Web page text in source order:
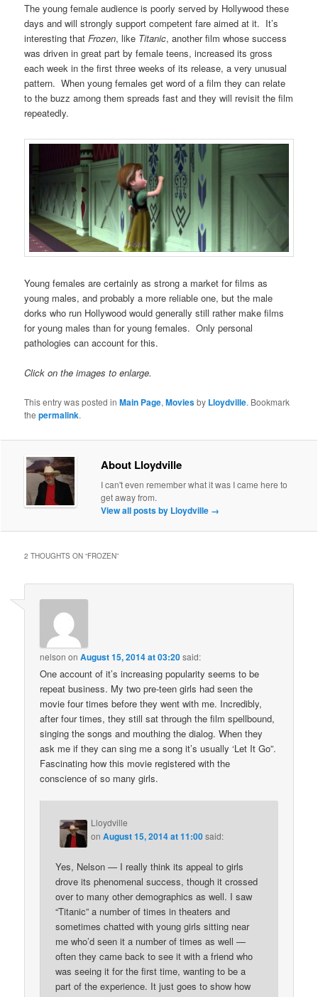
The young female audience is poorly served by Hollywood these
days and will strongly support competent fare aimed at it. It’s
interesting thatFrozen, like Titanic, another film whose success
was driven in great part by female teens, increased its gross
each week in the first three weeks of its release, a very unusual
pattern. When young females get word of a film they can relate
to the buzz among them spreads fast and they will revisit the film
repeatedly.
Young females are certainly as strong a market for films as
young males, and probably a more reliable one, but the male
dorks who run Hollywood would generally still rather make films
for young males than for young females. Only personal
pathologies can account for this.
Click on the images to enlarge.
This entry was posted inMain Page,Moviesby Lloydville. Bookmark
thepermalink.
About Lloydville
I can't even remember what it was I came here to
get away from.
View all posts by Lloydville →
2 THOUGHTS ON “FROZEN”
nelson onAugust 15, 2014 at 03:20said:
One account of it’s increasing popularity seems to be
repeat business. My two pre-teen girls had seen the
movie four times before they went with me. Incredibly,
after four times, they still sat through the film spellbound,
singing the songs and mouthing the dialog. When they
ask me if they can sing me a song it’s usually ‘Let It Go”.
Fascinating how this movie registered with the
conscience of so many girls.
Lloydville
onAugust 15, 2014 at 11:00said:
Yes, Nelson — I really think its appeal to girls
drove its phenomenal success, though it crossed
over to many other demographics as well. I saw
“Titanic” a number of times in theaters and
sometimes chatted with young girls sitting near
me who’d seen it a number of times as well —
often they came back to see it with a friend who
was seeing it for the first time, wanting to be a
part of the experience. It just goes to show how